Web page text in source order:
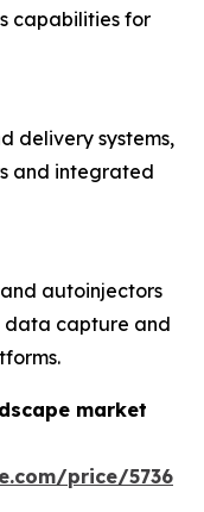
capabilities for
delivery systems,
and integrated
autoinjectors
data capture and
market
price/5736